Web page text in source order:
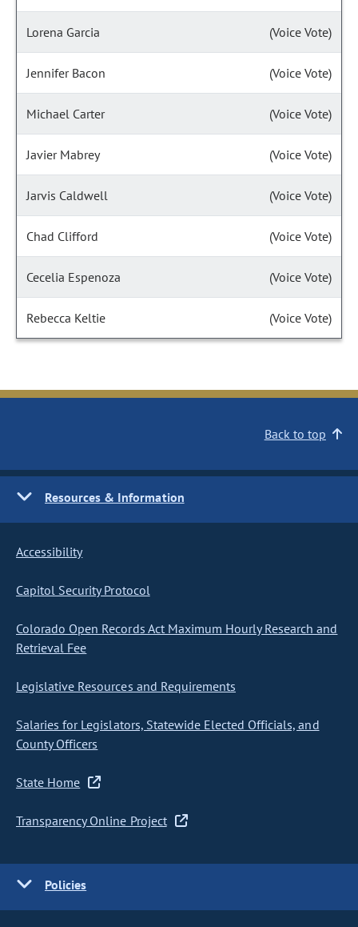
Lorena Garcia (Voice Vote)
Jennifer Bacon (Voice Vote)
Michael Carter (Voice Vote)
Javier Mabrey (Voice Vote)
Jarvis Caldwell (Voice Vote)
Chad Clifford (Voice Vote)
Cecelia Espenoza (Voice Vote)
Rebecca Keltie (Voice Vote)
Back to top
Resources & Information
Accessibility
Capitol Security Protocol
Colorado Open Records Act Maximum Hourly Research and
Retrieval Fee
Legislative Resources and Requirements
Salaries for Legislators, Statewide Elected Officials, and
County Officers
State Home
Transparency Online Project
Policies